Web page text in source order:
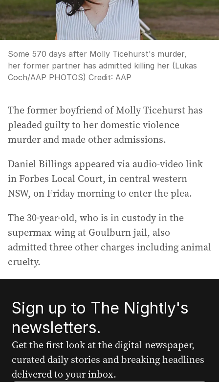
Some 570 days after Molly Ticehurst's murder,
her former partner has admitted killing her (Lukas
Coch/AAP PHOTOS) Credit: AAP
The former boyfriend of Molly Ticehurst has
pleaded guilty to her domestic violence
murder and made other admissions.
Daniel Billings appeared via audio-video link
in Forbes Local Court, in central western
NSW, on Friday morning to enter the plea.
The 30-year-old, who is in custody in the
supermax wing at Goulburn jail, also
admitted three other charges including animal
cruelty.
Sign up to The Nightly's
newsletters.
Get the first look at the digital newspaper,
curated daily stories and breaking headlines
delivered to your inbox.